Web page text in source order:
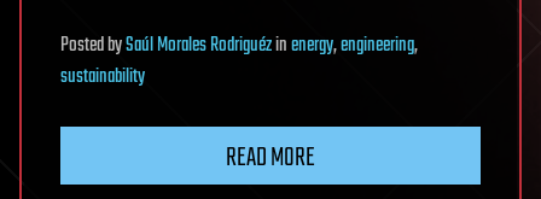
PostedbySaúl Morales Rodriguézinenergy,engineering,
sustainability
READ MORE